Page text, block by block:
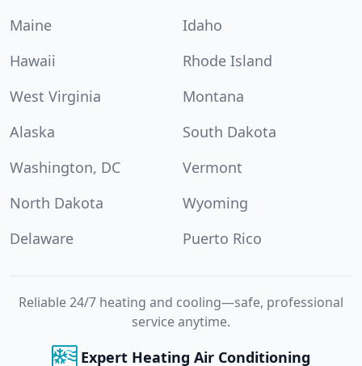
Maine
Idaho
Hawaii
Rhode Island
West Virginia
Montana
Alaska
South Dakota
Washington, DC
Vermont
North Dakota
Wyoming
Delaware
Puerto Rico
Reliable 24/7 heating and cooling—safe, professional
service anytime.
Expert Heating Air Conditioning